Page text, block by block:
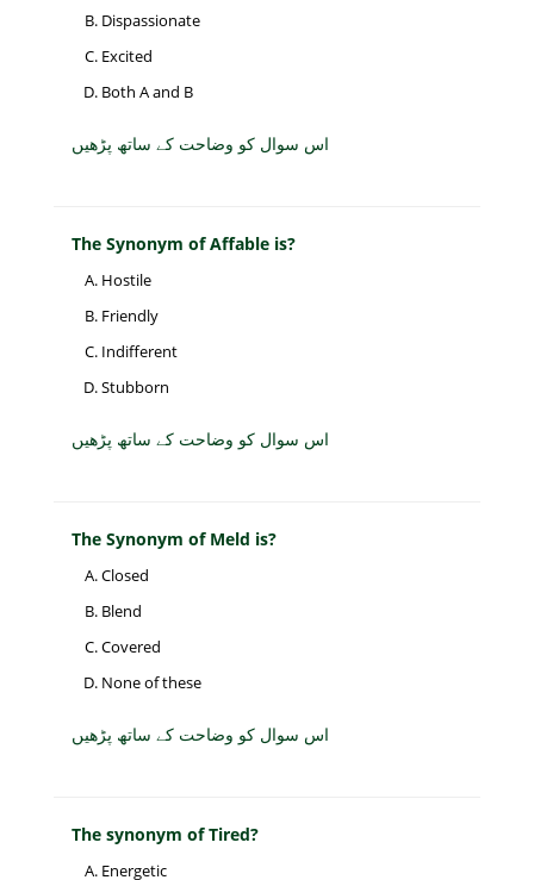
Dispassionate
Excited
Both A and B
اس سوال کو وضاحت کے ساتھ پڑھیں
The Synonym of Affable is?
Hostile
Friendly
Indifferent
Stubborn
اس سوال کو وضاحت کے ساتھ پڑھیں
The Synonym of Meld is?
Closed
Blend
Covered
None of these
اس سوال کو وضاحت کے ساتھ پڑھیں
The synonym of Tired?
Energetic